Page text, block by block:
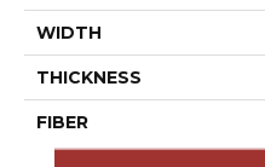
WIDTH
THICKNESS
FIBER